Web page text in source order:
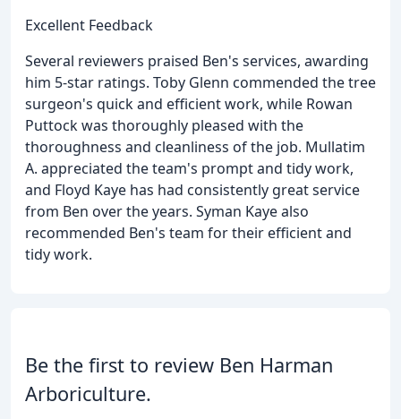
Excellent Feedback
Several reviewers praised Ben's services, awarding
him 5-star ratings. Toby Glenn commended the tree
surgeon's quick and efficient work, while Rowan
Puttock was thoroughly pleased with the
thoroughness and cleanliness of the job. Mullatim
A. appreciated the team's prompt and tidy work,
and Floyd Kaye has had consistently great service
from Ben over the years. Syman Kaye also
recommended Ben's team for their efficient and
tidy work.
Be the first to review Ben Harman
Arboriculture.